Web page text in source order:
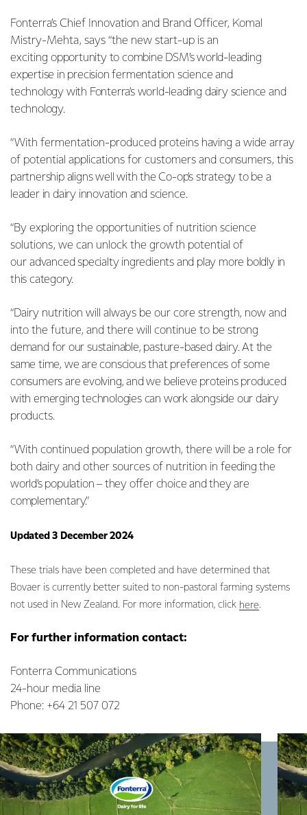
Fonterra’s Chief Innovation and Brand Officer, Komal
Mistry-Mehta, says “the new start-up is an
exciting opportunity to combine DSM’s world-leading
expertise in precision fermentation science and
technology with Fonterra’s world-leading dairy science and
technology.
“With fermentation-produced proteins having a wide array
of potential applications for customers and consumers, this
partnership aligns well with the Co-op’s strategy to be a
leader in dairy innovation and science.
“By exploring the opportunities of nutrition science
solutions, we can unlock the growth potential of
our advanced specialty ingredients and play more boldly in
this category.
“Dairy nutrition will always be our core strength, now and
into the future, and there will continue to be strong
demand for our sustainable, pasture-based dairy. At the
same time, we are conscious that preferences of some
consumers are evolving, and we believe proteins produced
with emerging technologies can work alongside our dairy
products.
“With continued population growth, there will be a role for
both dairy and other sources of nutrition in feeding the
world’s population – they offer choice and they are
complementary.”
Updated 3 December 2024
These trials have been completed and have determined that
Bovaer is currently better suited to non-pastoral farming systems
not used in New Zealand. For more information, click here
For further information contact:
Fonterra Communications
24-hour media line
Phone: +64 21 507 072